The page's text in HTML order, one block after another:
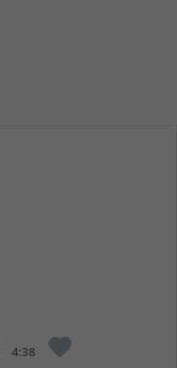
4:38 favorite